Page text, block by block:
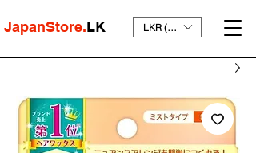
JapanStore.LK LKR (₨)